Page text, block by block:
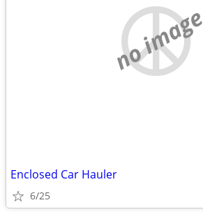
no image
Enclosed Car Hauler
6/25